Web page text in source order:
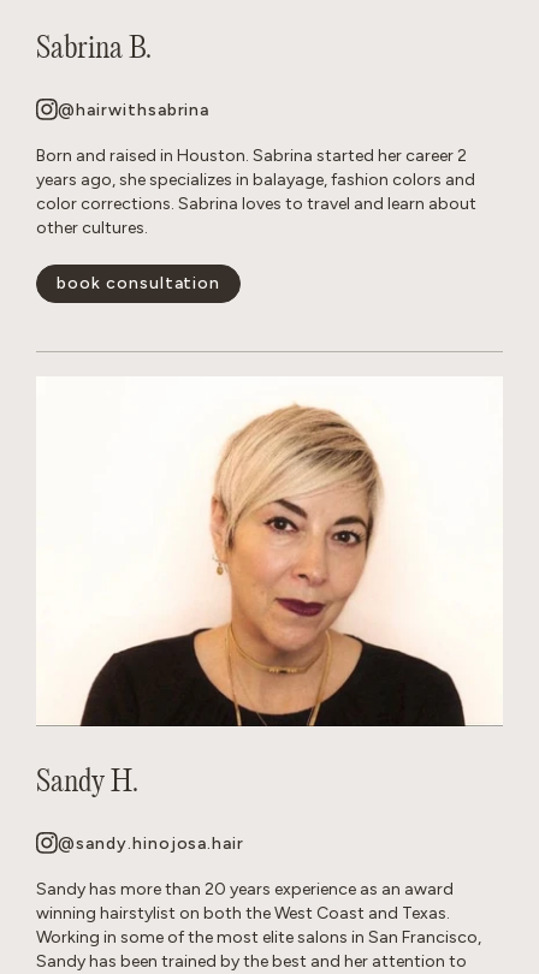
Sabrina B.
@hairwithsabrina
Born and raised in Houston. Sabrina started her career 2
years ago, she specializes in balayage, fashion colors and
color corrections. Sabrina loves to travel and learn about
other cultures.
book consultation
Sandy H.
@sandy.hinojosa.hair
Sandy has more than 20 years experience as an award
winning hairstylist on both the West Coast and Texas.
Working in some of the most elite salons in San Francisco,
Sandy has been trained by the best and her attention to